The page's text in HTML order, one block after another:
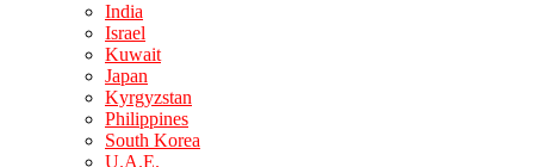
India
Israel
Kuwait
Japan
Kyrgyzstan
Philippines
South Korea
U.A.E.